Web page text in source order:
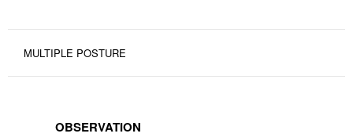
MULTIPLE POSTURE
OBSERVATION